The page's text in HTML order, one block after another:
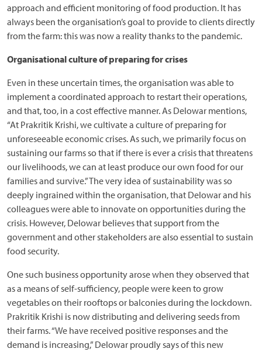
approach and efficient monitoring of food production. It has
always been the organisation’s goal to provide to clients directly
from the farm: this was now a reality thanks to the pandemic.
Organisational culture of preparing for crises
Even in these uncertain times, the organisation was able to
implement a coordinated approach to restart their operations,
and that, too, in a cost effective manner. As Delowar mentions,
“At Prakritik Krishi, we cultivate a culture of preparing for
unforeseeable economic crises. As such, we primarily focus on
sustaining our farms so that if there is ever a crisis that threatens
our livelihoods, we can at least produce our own food for our
families and survive.” The very idea of sustainability was so
deeply ingrained within the organisation, that Delowar and his
colleagues were able to innovate on opportunities during the
crisis. However, Delowar believes that support from the
government and other stakeholders are also essential to sustain
food security.
One such business opportunity arose when they observed that
as a means of self-sufficiency, people were keen to grow
vegetables on their rooftops or balconies during the lockdown.
Prakritik Krishi is now distributing and delivering seeds from
their farms. “We have received positive responses and the
demand is increasing,” Delowar proudly says of this new